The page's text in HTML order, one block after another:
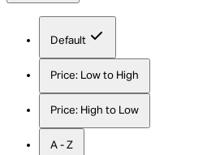
Default
Price: Low to High
Price: High to Low
A - Z